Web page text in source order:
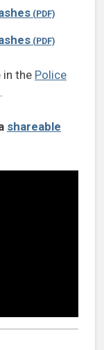
in the Police
.
shareable